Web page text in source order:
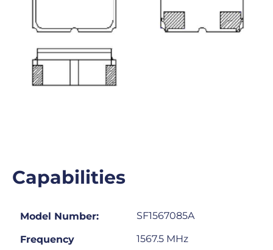
Capabilities
Model Number: SF1567085A
Frequency 1567.5 MHz